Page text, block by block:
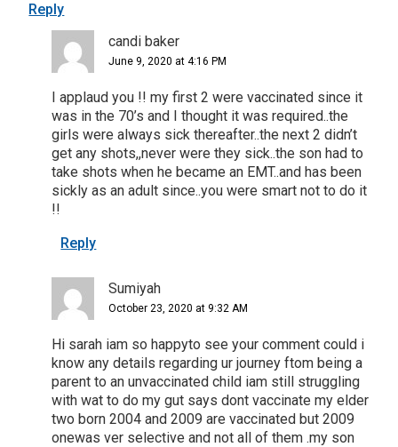
Reply
candi baker
June 9, 2020 at 4:16 PM
I applaud you !! my first 2 were vaccinated since it
was in the 70’s and I thought it was required..the
girls were always sick thereafter..the next 2 didn’t
get any shots,,never were they sick..the son had to
take shots when he became an EMT..and has been
sickly as an adult since..you were smart not to do it
!!
Reply
Sumiyah
October 23, 2020 at 9:32 AM
Hi sarah iam so happyto see your comment could i
know any details regarding ur journey ftom being a
parent to an unvaccinated child iam still struggling
with wat to do my gut says dont vaccinate my elder
two born 2004 and 2009 are vaccinated but 2009
onewas ver selective and not all of them .my son